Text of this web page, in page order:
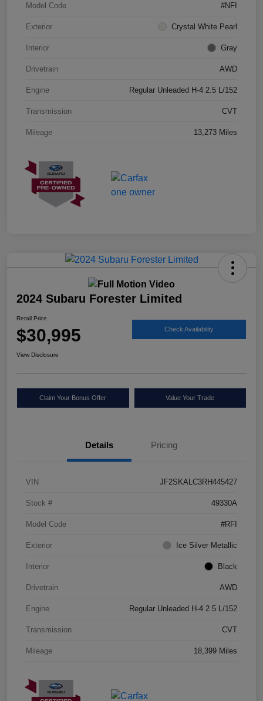
Model Code #NFI
Exterior Crystal White Pearl
Interior Gray
Drivetrain AWD
Engine Regular Unleaded H-4 2.5 L/152
Transmission CVT
Mileage 13,273 Miles
2024 Subaru Forester Limited
Retail Price
$30,995 Check Availability
View Disclosure
Claim Your Bonus Offer Value Your Trade
Details Pricing
VIN JF2SKALC3RH445427
Stock # 49330A
Model Code #RFI
Exterior Ice Silver Metallic
Interior Black
Drivetrain AWD
Engine Regular Unleaded H-4 2.5 L/152
Transmission CVT
Mileage 18,399 Miles